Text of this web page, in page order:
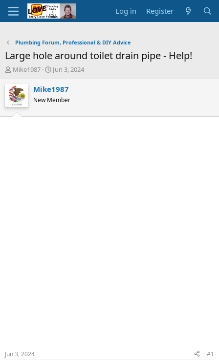
Log in Register
Plumbing Forum, Professional & DIY Advice
Large hole around toilet drain pipe - Help!
T
r
e
a
d
Mike1987
S
a
t
Jun 3, 2024
Mike1987
New Member
Jun 3, 2024 #1